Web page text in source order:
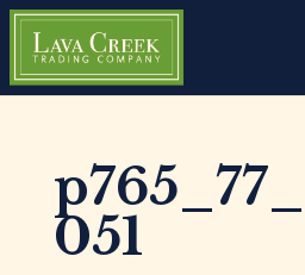
051